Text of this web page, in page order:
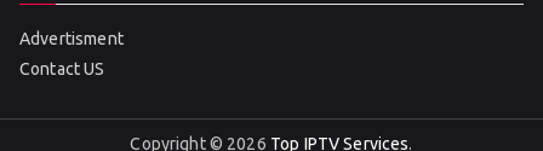
Advertisment
Contact US
Copyright © 2026 Top IPTV Services.